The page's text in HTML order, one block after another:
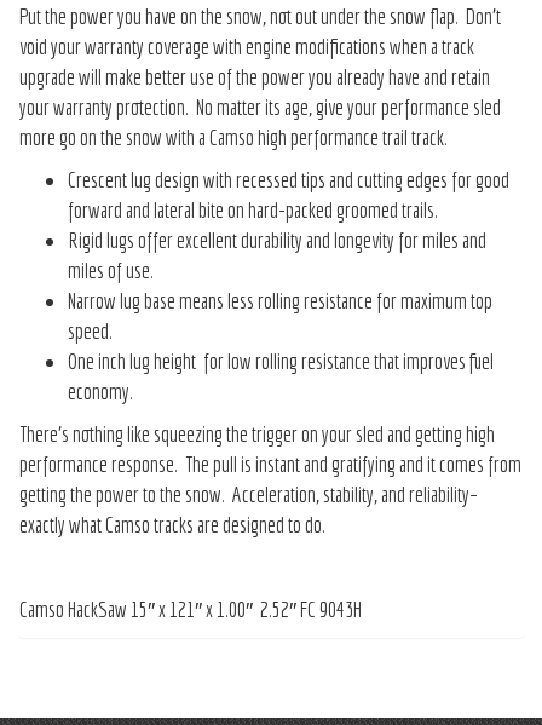
Put the power you have on the snow, not out under the snow flap. Don’t
void your warranty coverage with engine modifications when a track
upgrade will make better use of the power you already have and retain
your warranty protection. No matter its age, give your performance sled
more go on the snow with a Camso high performance trail track.
Crescent lug design with recessed tips and cutting edges for good
forward and lateral bite on hard-packed groomed trails.
Rigid lugs offer excellent durability and longevity for miles and
miles of use.
Narrow lug base means less rolling resistance for maximum top
speed.
One inch lug height for low rolling resistance that improves fuel
economy.
There’s nothing like squeezing the trigger on your sled and getting high
performance response. The pull is instant and gratifying and it comes from
getting the power to the snow. Acceleration, stability, and reliability–
exactly what Camso tracks are designed to do.
Camso HackSaw 15″ x 121″ x 1.00″ 2.52″ FC 9043H